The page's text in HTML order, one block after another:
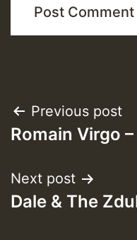
Post
navigation
Previous post
Romain Virgo
Next post
Dale & The